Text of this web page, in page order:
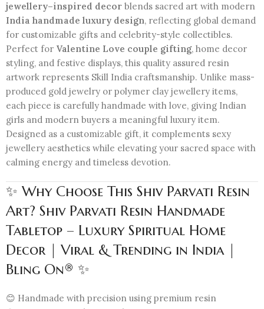
jewellery–inspired decor blends sacred art with modern
India handmade luxury design, reflecting global demand
for customizable gifts and celebrity-style collectibles.
Perfect for Valentine Love couple gifting, home decor
styling, and festive displays, this quality assured resin
artwork represents Skill India craftsmanship. Unlike mass-
produced gold jewelry or polymer clay jewellery items,
each piece is carefully handmade with love, giving Indian
girls and modern buyers a meaningful luxury item.
Designed as a customizable gift, it complements sexy
jewellery aesthetics while elevating your sacred space with
calming energy and timeless devotion.
✨ Why Choose This Shiv Parvati Resin
Art? Shiv Parvati Resin Handmade
Tabletop – Luxury Spiritual Home
Decor | Viral & Trending in India |
Bling On® ✨
😊 Handmade with precision using premium resin